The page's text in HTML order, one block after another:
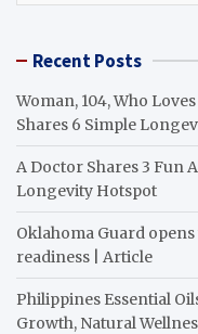
Recent Posts
Woman, 104, Who Loves
Shares 6 Simple
A Doctor Shares 3 Fun
Longevity Hotspot
Oklahoma Guard
readiness | Article
Philippines Essential
Growth, Natural